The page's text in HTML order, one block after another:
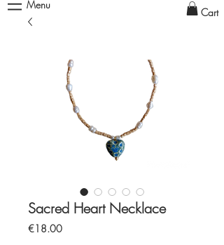
Menu
Cart
Sacred Heart Necklace
€18.00Price